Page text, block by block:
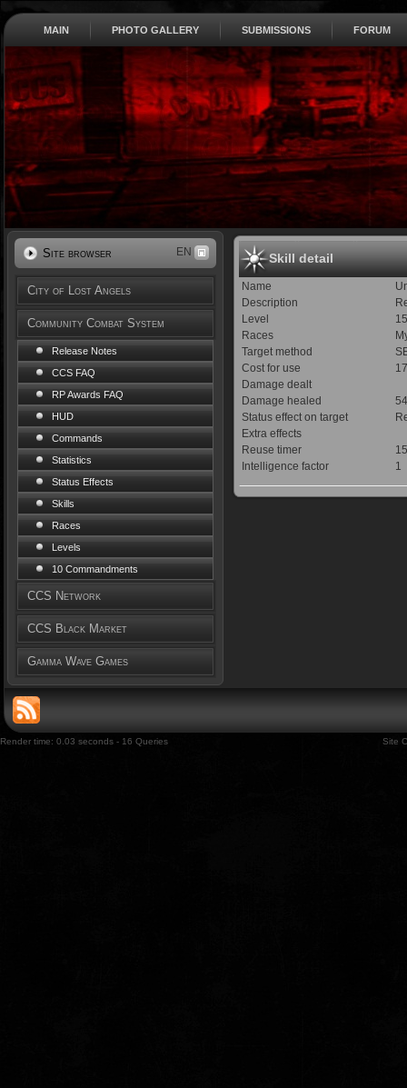
MAIN PHOTO GALLERY SUBMISSIONS FORUM
Site browser EN
City of Lost Angels
Community Combat System
Release Notes
CCS FAQ
RP Awards FAQ
HUD
Commands
Statistics
Status Effects
Skills
Races
Levels
10 Commandments
CCS Network
CCS Black Market
Gamma Wave Games
Skill detail
Name
Description
Level
15
Races
Target method
Cost for use
Damage dealt
Damage healed
Status effect on target
Extra effects
Reuse timer
Intelligence factor
1
Render time: 0.03 seconds - 16 Queries Site